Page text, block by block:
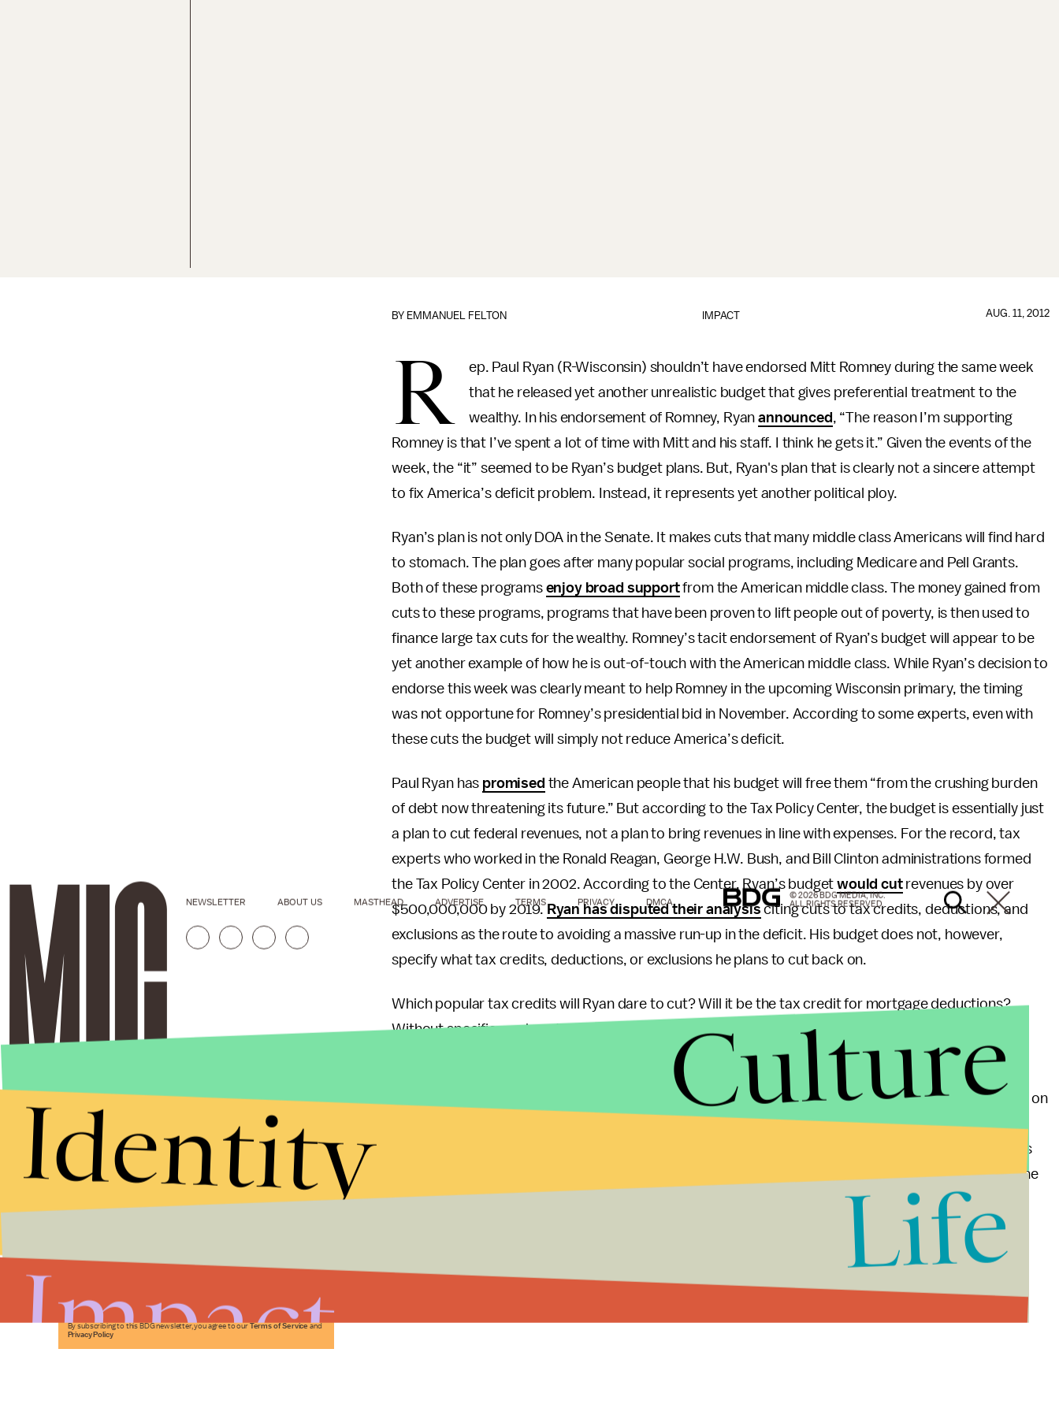
IMPACT
BY EMMANUEL FELTON AUG. 11, 2012
R
ep. Paul Ryan (R-Wisconsin) shouldn’t have endorsed Mitt Romney during the same week
that he released yet another unrealistic budget that gives preferential treatment to the
wealthy. In his endorsement of Romney, Ryanannounced , “The reason I’m supporting
Romney is that I’ve spent a lot of time with Mitt and his staff. I think he gets it.” Given the events of the
week, the “it” seemed to be Ryan’s budget plans. But, Ryan's plan that is clearly not a sincere attempt
to fix America’s deficit problem. Instead, it represents yet another political ploy.
Ryan’s plan is not only DOA in the Senate. It makes cuts that many middle class Americans will find hard
to stomach. The plan goes after many popular social programs, including Medicare and Pell Grants.
Both of these programs enjoy broad supportfrom the American middle class. The money gained from
cuts to these programs, programs that have been proven to lift people out of poverty, is then used to
finance large tax cuts for the wealthy. Romney’s tacit endorsement of Ryan’s budget will appear to be
yet another example of how he is out-of-touch with the American middle class. While Ryan’s decision to
endorse this week was clearly meant to help Romney in the upcoming Wisconsin primary, the timing
was not opportune for Romney’s presidential bid in November. According to some experts, even with
these cuts the budget will simply not reduce America’s deficit.
Paul Ryan has promised the American people that his budget will free them “from the crushing burden
of debt now threatening its future.” But according to the Tax Policy Center, the budget is essentially just
a plan to cut federal revenues, not a plan to bring revenues in line with expenses. For the record, tax
experts who worked in the Ronald Reagan, George H.W. Bush, and Bill Clinton administrations formed
the Tax Policy Center in 2002. According to the Center, Ryan’s budgetwould cutrevenues by over
$500,000,000 by 2019. Ryan has disputed their analysis citing cuts to tax credits, deductions, and
exclusions as the route to avoiding a massive run-up in the deficit. His budget does not, however,
specify what tax credits, deductions, or exclusions he plans to cut back on.
Which popular tax credits will Ryan dare to cut? Will it be the tax credit for mortgage deductions?
Without specifics on how this budget will bring in other sources of revenue to offset the planned tax
cuts for the wealthy, the plan doesn’t amount to more than mere political grandstanding.
Without these key details, Ryan’s budget is simply not a real budget document. By not taking a stand on
what tax credits will be eliminated, Ryan has proven that he, and by extension the Republican
establishment, do not have a real plan to reduce America’s deficit. By insinuating that Romney agrees
with his budget plan, Ryan has made it difficult for Romney to claim that he is serious about cutting the
deficit in November.
Stories that Fuel
Conversations
Submit
By subscribing to this BDG newsletter, you agree to our Terms of Service and
Privacy Policy
NEWSLETTER ABOUT US MASTHEAD ADVERTISE TERMS PRIVACY DMCA
© 2026 BDG MEDIA, INC.
ALL RIGHTS RESERVED.
Culture
Identity
Life
Impact